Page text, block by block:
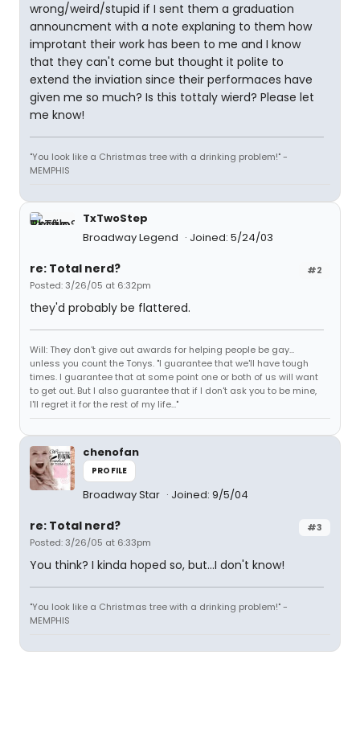
wrong/weird/stupid if I sent them a graduation
announcment with a note explaning to them how
improtant their work has been to me and I know
that they can't come but thought it polite to
extend the inviation since their performaces have
given me so much? Is this tottaly wierd? Please let
me know!
"You look like a Christmas tree with a drinking problem!" -
MEMPHIS
TxTwoStep
Broadway Legend
Joined: 5/24/03
#2
re: Total nerd?
Posted: 3/26/05 at 6:32pm
they'd probably be flattered.
Will: They don't give out awards for helping people be gay...
unless you count the Tonys. "I guarantee that we'll have tough
times. I guarantee that at some point one or both of us will want
to get out. But I also guarantee that if I don't ask you to be mine,
I'll regret it for the rest of my life..."
chenofan
PROFILE
Broadway Star Joined: 9/5/04
#3
re: Total nerd?
Posted: 3/26/05 at 6:33pm
You think? I kinda hoped so, but...I don't know!
"You look like a Christmas tree with a drinking problem!" -
MEMPHIS